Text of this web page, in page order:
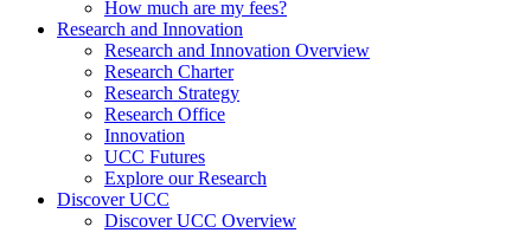
How much are my fees?
Research and Innovation
Research and Innovation Overview
Research Charter
Research Strategy
Research Office
Innovation
UCC Futures
Explore our Research
Discover UCC
Discover UCC Overview